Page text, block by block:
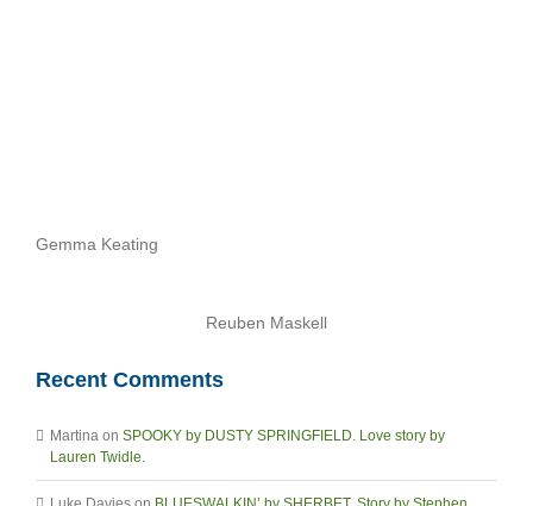
Gemma Keating
Reuben Maskell
Recent Comments
Martina on SPOOKY by DUSTY SPRINGFIELD. Love story by
Lauren Twidle.